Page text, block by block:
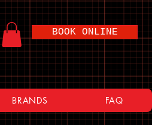
BOOK ONLINE
BRANDS FAQ